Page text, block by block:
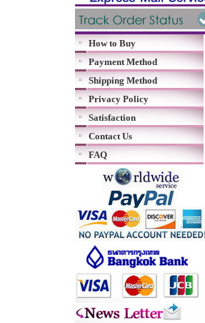
How to Buy
Payment Method
Shipping Method
Privacy Policy
Satisfaction
Contact Us
FAQ